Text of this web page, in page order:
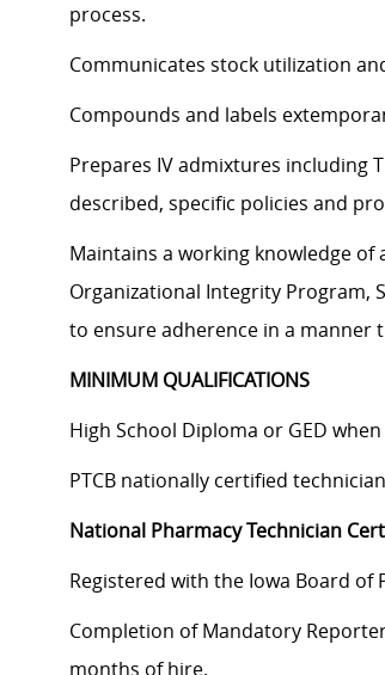
process.
Communicates stock utilization
Compounds and labels
Prepares IV admixtures including
described, specific policies and
Maintains a working knowledge of
Organizational Integrity Program,
to ensure adherence in a manner
MINIMUM QUALIFICATIONS
High School Diploma or GED
PTCB nationally certified
National Pharmacy Technician
Registered with the Iowa Board
Completion of Mandatory
months of hire.